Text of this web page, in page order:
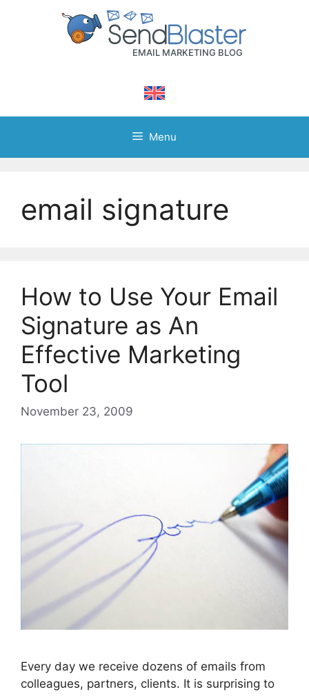
Menu
email signature
How to Use Your Email
Signature as An
Effective Marketing
Tool
November 23, 2009
Every day we receive dozens of emails from
colleagues, partners, clients. It is surprising to